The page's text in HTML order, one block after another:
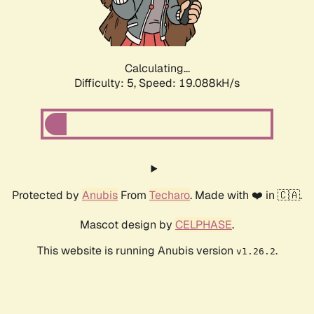
Calculating...
Difficulty: 5, Speed: 19.088kH/s
Protected by Anubis From Techaro. Made with ❤️ in 🇨🇦.
Mascot design by CELPHASE.
This website is running Anubis version v1.26.2.